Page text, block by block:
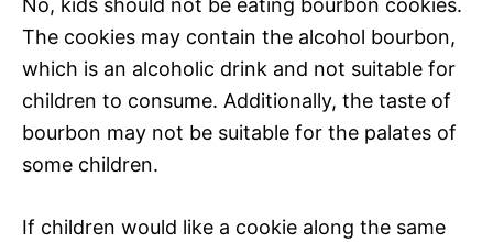
No, kids should not be eating bourbon cookies.
The cookies may contain the alcohol bourbon,
which is an alcoholic drink and not suitable for
children to consume. Additionally, the taste of
bourbon may not be suitable for the palates of
some children.
If children would like a cookie along the same